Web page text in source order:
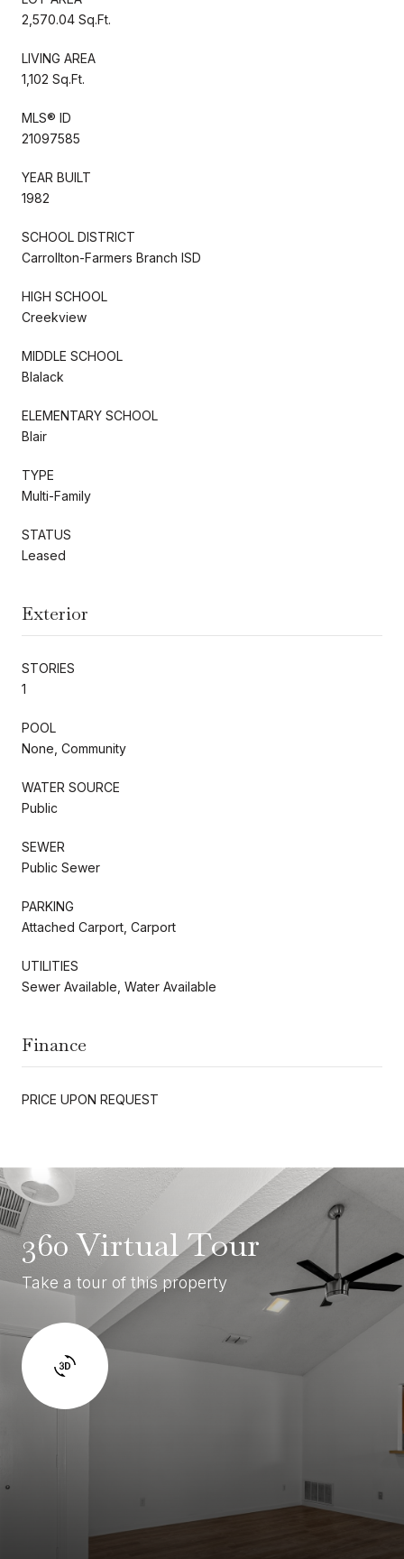
2,570.04 Sq.Ft.
LIVING AREA
1,102 Sq.Ft.
MLS® ID
21097585
YEAR BUILT
1982
SCHOOL DISTRICT
Carrollton-Farmers Branch ISD
HIGH SCHOOL
Creekview
MIDDLE SCHOOL
Blalack
ELEMENTARY SCHOOL
Blair
TYPE
Multi-Family
STATUS
Leased
Exterior
STORIES
1
POOL
None, Community
WATER SOURCE
Public
SEWER
Public Sewer
PARKING
Attached Carport, Carport
UTILITIES
Sewer Available, Water Available
Finance
PRICE UPON REQUEST
360 Virtual Tour
Take a tour of this property